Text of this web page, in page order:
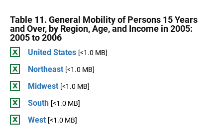
Table 11. General Mobility of Persons 15 Years
and Over, by Region, Age, and Income in 2005:
2005 to 2006
United States [<1.0 MB]
Northeast [<1.0 MB]
Midwest [<1.0 MB]
South [<1.0 MB]
West [<1.0 MB]